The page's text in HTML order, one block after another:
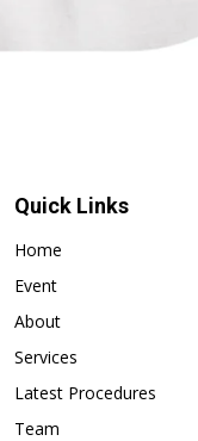
Quick Links
Home
Event
About
Services
Latest Procedures
Team